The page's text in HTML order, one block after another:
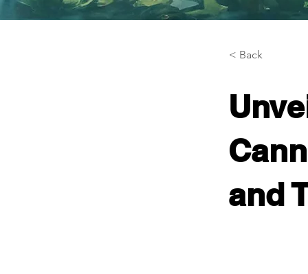
< Back
and